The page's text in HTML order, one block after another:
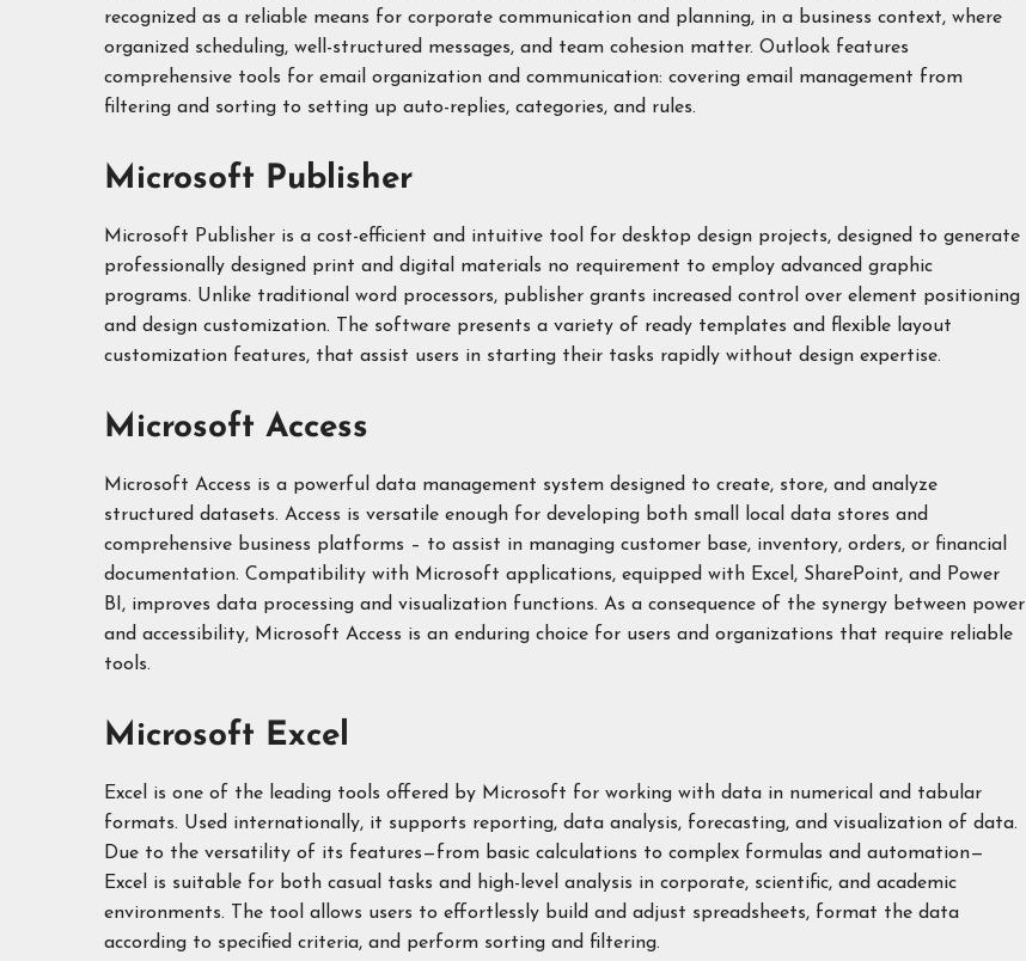
recognized as a reliable means for corporate communication and planning, in a business context, where
organized scheduling, well-structured messages, and team cohesion matter. Outlook features
comprehensive tools for email organization and communication: covering email management from
filtering and sorting to setting up auto-replies, categories, and rules.
Microsoft Publisher
Microsoft Publisher is a cost-efficient and intuitive tool for desktop design projects, designed to generate
professionally designed print and digital materials no requirement to employ advanced graphic
programs. Unlike traditional word processors, publisher grants increased control over element positioning
and design customization. The software presents a variety of ready templates and flexible layout
customization features, that assist users in starting their tasks rapidly without design expertise.
Microsoft Access
Microsoft Access is a powerful data management system designed to create, store, and analyze
structured datasets. Access is versatile enough for developing both small local data stores and
comprehensive business platforms – to assist in managing customer base, inventory, orders, or financial
documentation. Compatibility with Microsoft applications, equipped with Excel, SharePoint, and Power
BI, improves data processing and visualization functions. As a consequence of the synergy between power
and accessibility, Microsoft Access is an enduring choice for users and organizations that require reliable
tools.
Microsoft Excel
Excel is one of the leading tools offered by Microsoft for working with data in numerical and tabular
formats. Used internationally, it supports reporting, data analysis, forecasting, and visualization of data.
Due to the versatility of its features—from basic calculations to complex formulas and automation—
Excel is suitable for both casual tasks and high-level analysis in corporate, scientific, and academic
environments. The tool allows users to effortlessly build and adjust spreadsheets, format the data
according to specified criteria, and perform sorting and filtering.